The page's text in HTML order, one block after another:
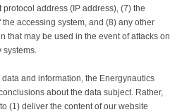
protocol address (IP address), (7) the
accessing system, and (8) any other
that may be used in the event of attacks on
and information, the Energynautics
about the data subject. Rather,
(1) deliver the content of our website